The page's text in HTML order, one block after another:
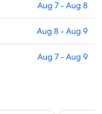
Aug 7 - Aug 8
Aug 8 - Aug 9
Aug 7 - Aug 9